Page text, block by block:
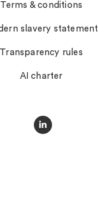
Terms & conditions
slavery statement
Transparency rules
AI charter